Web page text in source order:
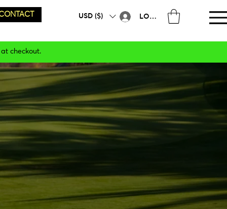
USD ($) LOG IN
at checkout.